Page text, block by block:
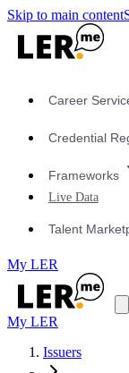
Skip to main content
Career
Credential
Frameworks
Live Data
Talent
My LER
My LER
Issuers